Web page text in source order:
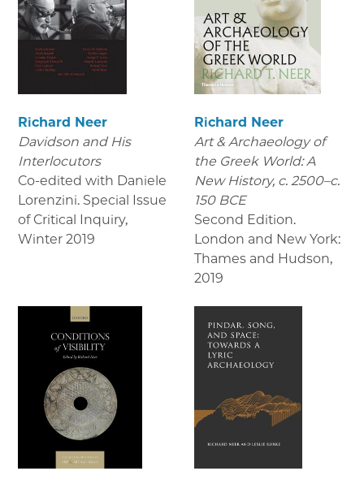
Richard Neer
Davidson and His
Interlocutors
Co-edited with Daniele
Lorenzini. Special Issue
of Critical Inquiry,
Winter 2019
Richard Neer
Art & Archaeology of
the Greek World: A
New History, c. 2500–c.
150 BCE
Second Edition.
London and New York:
Thames and Hudson,
2019